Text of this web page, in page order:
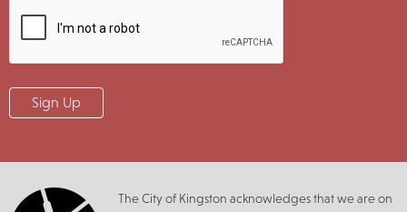
The City of Kingston acknowledges that we are on